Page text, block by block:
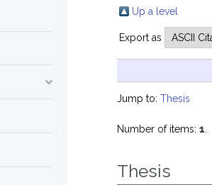
Up a level
Export as
Jump to:Thesis
Number of items:1
Thesis